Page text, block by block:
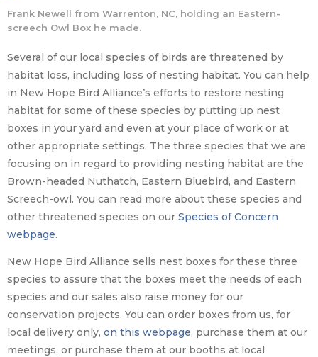
Frank Newell from Warrenton, NC, holding an Eastern-
screech Owl Box he made.
Several of our local species of birds are threatened by
habitat loss, including loss of nesting habitat. You can help
in New Hope Bird Alliance’s efforts to restore nesting
habitat for some of these species by putting up nest
boxes in your yard and even at your place of work or at
other appropriate settings. The three species that we are
focusing on in regard to providing nesting habitat are the
Brown-headed Nuthatch, Eastern Bluebird, and Eastern
Screech-owl. You can read more about these species and
other threatened species on our Species of Concern
webpage.
New Hope Bird Alliance sells nest boxes for these three
species to assure that the boxes meet the needs of each
species and our sales also raise money for our
conservation projects. You can order boxes from us, for
local delivery only, on this webpage, purchase them at our
meetings, or purchase them at our booths at local